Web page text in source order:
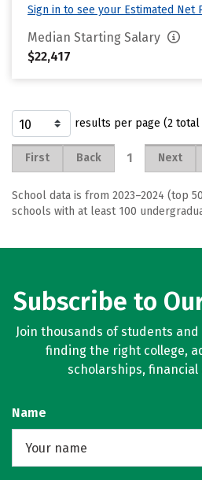
Sign in to see your Estimated Net
Median Starting Salary
$22,417
results per page (2 total
First Back 1 Next
School data is from 2023–2024 (top
schools with at least 100
Subscribe to
Join thousands of students
finding the right college,
scholarships, financial
Name